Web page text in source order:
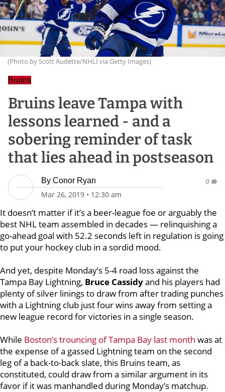
(Photo by Scott Audette/NHLI via Getty Images)
Bruins
Bruins leave Tampa with
lessons learned - and a
sobering reminder of task
that lies ahead in postseason
By Conor Ryan
Mar 26, 2019 • 12:30 am
0
It doesn’t matter if it’s a beer-league foe or arguably the
best NHL team assembled in decades — relinquishing a
go-ahead goal with 52.2 seconds left in regulation is going
to put your hockey club in a sordid mood.
And yet, despite Monday’s 5-4 road loss against the
Tampa Bay Lightning, Bruce Cassidyand his players had
plenty of silver linings to draw from after trading punches
with a Lightning club just four wins away from setting a
new league record for victories in a single season.
While Boston’s trouncing of Tampa Bay last month was at
the expense of a gassed Lightning team on the second
leg of a back-to-back slate, this Bruins team, as
constituted, could draw from a similar argument in its
favor if it was manhandled during Monday’s matchup.